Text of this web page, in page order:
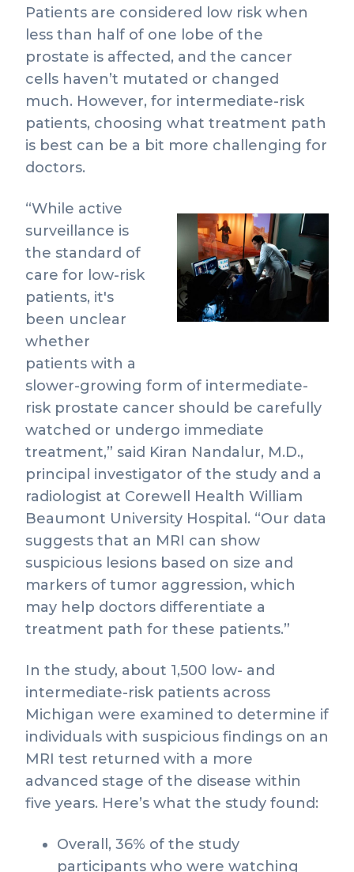
Patients are considered low risk when
less than half of one lobe of the
prostate is affected, and the cancer
cells haven’t mutated or changed
much. However, for intermediate-risk
patients, choosing what treatment path
is best can be a bit more challenging for
doctors.
File
“While active
surveillance is
the standard of
care for low-risk
patients, it's
been unclear
whether
patients with a
slower-growing form of intermediate-
risk prostate cancer should be carefully
watched or undergo immediate
treatment,” said Kiran Nandalur, M.D.,
principal investigator of the study and a
radiologist at Corewell Health William
Beaumont University Hospital. “Our data
suggests that an MRI can show
suspicious lesions based on size and
markers of tumor aggression, which
may help doctors differentiate a
treatment path for these patients.”
In the study, about 1,500 low- and
intermediate-risk patients across
Michigan were examined to determine if
individuals with suspicious findings on an
MRI test returned with a more
advanced stage of the disease within
five years. Here’s what the study found:
Overall, 36% of the study
participants who were watching